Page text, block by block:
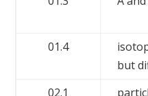
01.4
but
02.1